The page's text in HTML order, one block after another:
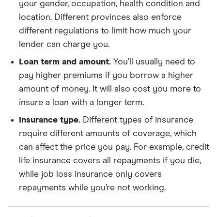
your gender, occupation, health condition and
location. Different provinces also enforce
different regulations to limit how much your
lender can charge you.
Loan term and amount. You’ll usually need to
pay higher premiums if you borrow a higher
amount of money. It will also cost you more to
insure a loan with a longer term.
Insurance type. Different types of insurance
require different amounts of coverage, which
can affect the price you pay. For example, credit
life insurance covers all repayments if you die,
while job loss insurance only covers
repayments while you’re not working.